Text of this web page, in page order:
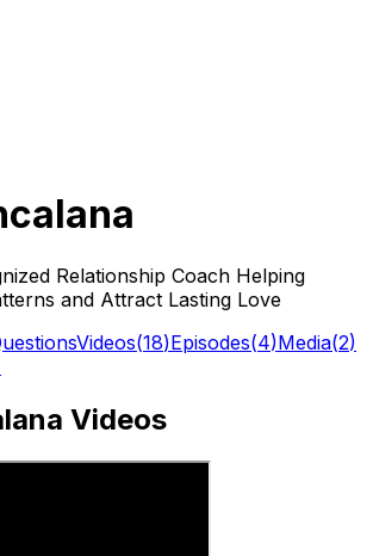
Relationship Coach Helping
and Attract Lasting Love
Videos(18)Episodes(4)Media(2)
Videos